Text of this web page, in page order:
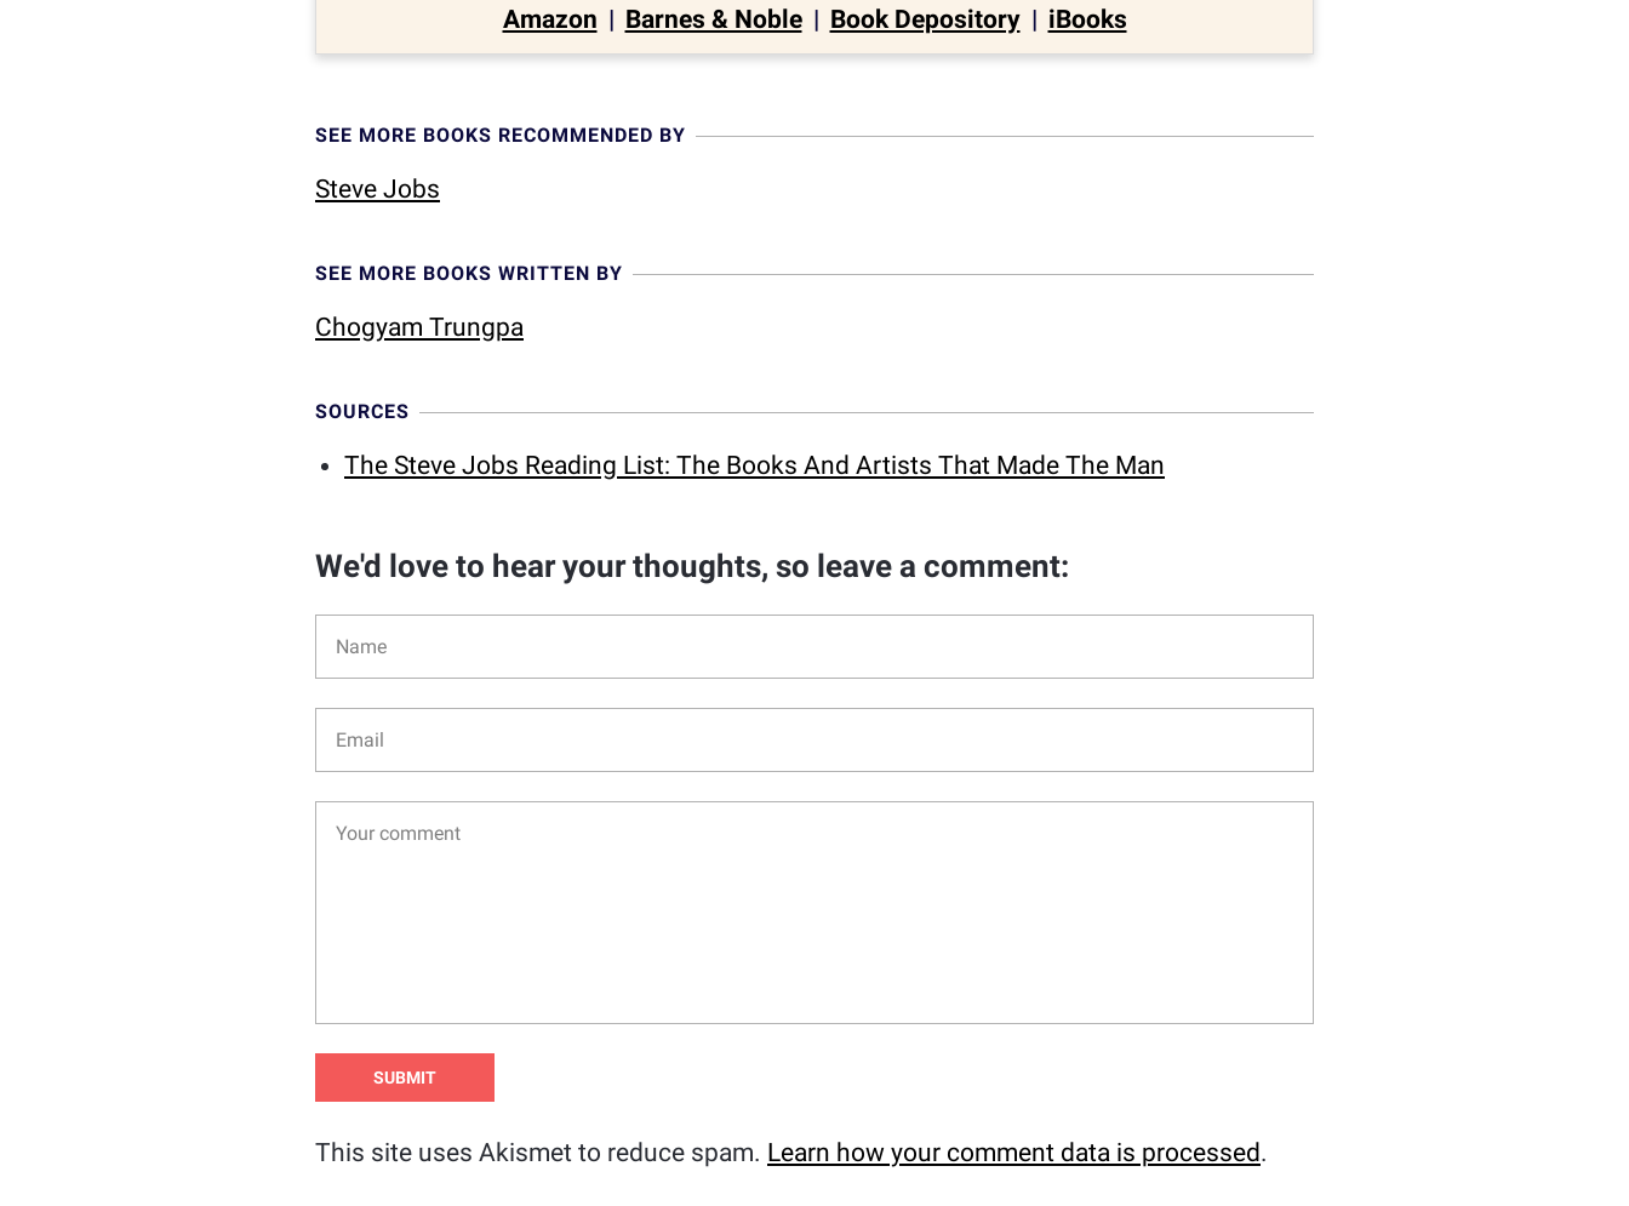
Amazon | Barnes & Noble | Book Depository | iBooks
SEE MORE BOOKS RECOMMENDED BY
Steve Jobs
SEE MORE BOOKS WRITTEN BY
Chogyam Trungpa
SOURCES
The Steve Jobs Reading List: The Books And Artists That Made The Man
We'd love to hear your thoughts, so leave a comment:
This site uses Akismet to reduce spam. Learn how your comment data is processed.